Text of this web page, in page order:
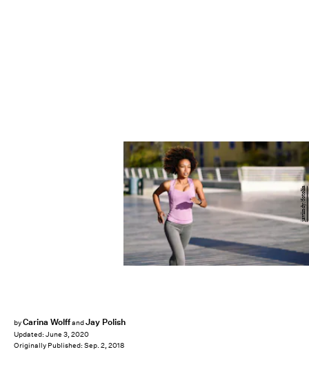
byCarina WolffandJay Polish
Updated: June 3, 2020
Originally Published: Sep. 2, 2018
javiindy/fotolia